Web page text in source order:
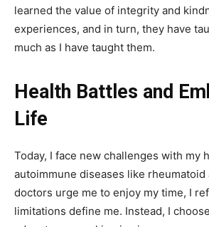
learned the value of integrity and
experiences, and in turn, they have
much as I have taught them.
Health Battles and
Life
Today, I face new challenges with my
autoimmune diseases like
doctors urge me to enjoy my time, I
limitations define me. Instead, I